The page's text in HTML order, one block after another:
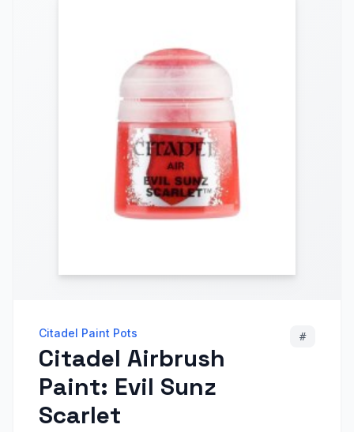
Citadel Paint Pots
Citadel Airbrush
Paint: Evil Sunz
Scarlet
#